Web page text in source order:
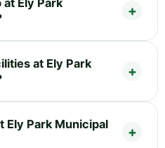
at Ely Park
at Ely Park
Ely Park Municipal